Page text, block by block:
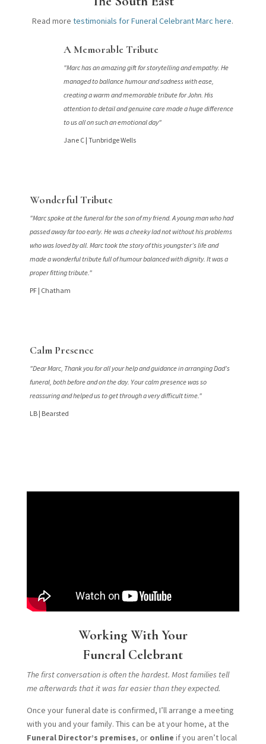
Read moretestimonials for Funeral Celebrant Marc here.
A Memorable Tribute
"Marc has an amazing gift for storytelling and empathy. He
managed to ballance humour and sadness with ease,
creating a warm and memorable tribute for John. His
attention to detail and genuine care made a huge difference
to us all on such an emotional day"
Jane C |Tunbridge Wells
Wonderful Tribute
"Marc spoke at the funeral for the son of my friend. A young man who had
passed away far too early. He was a cheeky lad not without his problems
who was loved by all. Marc took the story of this youngster’s life and
made a wonderful tribute full of humour balanced with dignity. It was a
proper fitting tribute."
PF | Chatham
Calm Presence
"Dear Marc, Thank you for all your help and guidance in arranging Dad’s
funeral, both before and on the day. Your calm presence was so
reassuring and helped us to get through a very difficult time."
LB | Bearsted
Working With Your
Funeral Celebrant
The first conversation is often the hardest. Most families tell
me afterwards that it was far easier than they expected.
Once your funeral date is confirmed, I’ll arrange a meeting
with you and your family. This can be at your home, at the
Funeral Director’s premises, or online if you aren’t local